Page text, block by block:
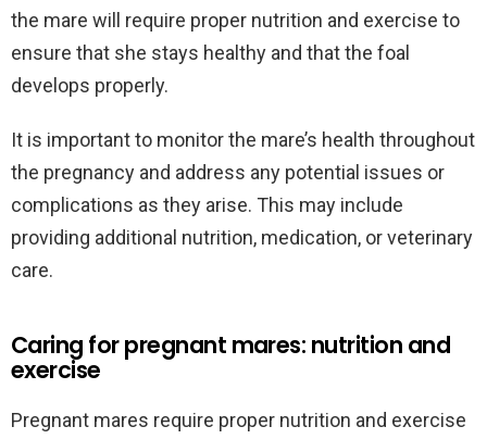
the mare will require proper nutrition and exercise to
ensure that she stays healthy and that the foal
develops properly.
It is important to monitor the mare’s health throughout
the pregnancy and address any potential issues or
complications as they arise. This may include
providing additional nutrition, medication, or veterinary
care.
Caring for pregnant mares: nutrition and
exercise
Pregnant mares require proper nutrition and exercise